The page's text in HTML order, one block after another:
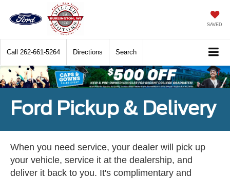
SAVED
Call 262-661-5264 Directions Search
Ford Pickup & Delivery
When you need service, your dealer will pick up
your vehicle, service it at the dealership, and
deliver it back to you. It's complimentary and